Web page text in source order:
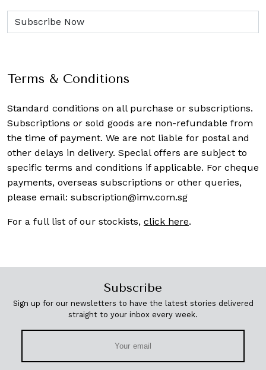
Terms & Conditions
Standard conditions on all purchase or subscriptions.
Subscriptions or sold goods are non-refundable from
the time of payment. We are not liable for postal and
other delays in delivery. Special offers are subject to
specific terms and conditions if applicable. For cheque
payments, overseas subscriptions or other queries,
please email: subscription@imv.com.sg
For a full list of our stockists, click here.
Subscribe
Sign up for our newsletters to have the latest stories delivered
straight to your inbox every week.